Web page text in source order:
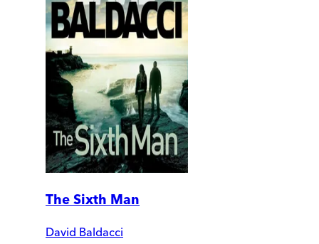
The Sixth Man
David Baldacci